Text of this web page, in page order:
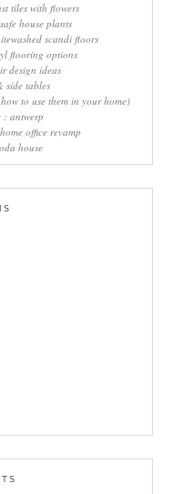
tiles with flowers
house plants
scandi floors
flooring options
design ideas
side tables
to use them in your home)
: antwerp
office revamp
house